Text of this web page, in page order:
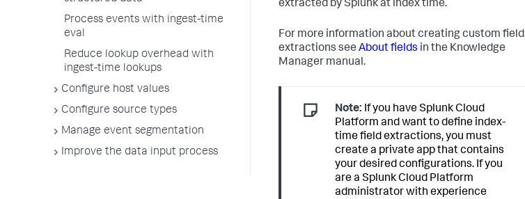
Process events with ingest-time
eval
Reduce lookup overhead with
ingest-time lookups
Configure host values
Configure source types
Manage event segmentation
Improve the data input process
extracted by Splunk at index time.
For more information about creating custom field
extractions see About fields in the Knowledge
Manager manual.
Note: If you have Splunk Cloud
Platform and want to define index-
time field extractions, you must
create a private app that contains
your desired configurations. If you
are a Splunk Cloud Platform
administrator with experience